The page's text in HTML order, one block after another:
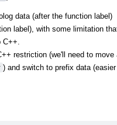
data (after the function label)
label), with some limitation
restriction (we'll need to move
) and switch to prefix data